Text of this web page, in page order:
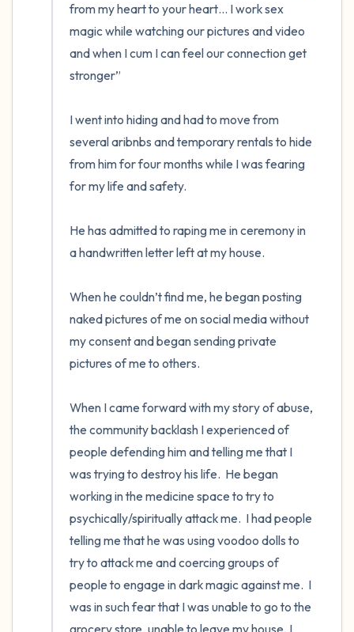
from my heart to your heart… I work sex
magic while watching our pictures and video
and when I cum I can feel our connection get
stronger”
I went into hiding and had to move from
several aribnbs and temporary rentals to hide
from him for four months while I was fearing
for my life and safety.
He has admitted to raping me in ceremony in
a handwritten letter left at my house.
When he couldn’t find me, he began posting
naked pictures of me on social media without
my consent and began sending private
pictures of me to others.
When I came forward with my story of abuse,
the community backlash I experienced of
people defending him and telling me that I
was trying to destroy his life.  He began
working in the medicine space to try to
psychically/spiritually attack me.  I had people
telling me that he was using voodoo dolls to
try to attack me and coercing groups of
people to engage in dark magic against me.  I
was in such fear that I was unable to go to the
grocery store, unable to leave my house, I